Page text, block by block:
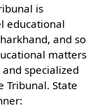
is
educational
and so
matters
specialized
Tribunal. State